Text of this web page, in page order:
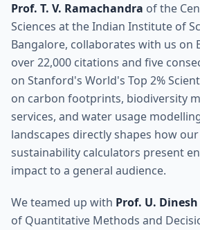
Prof. T. V. Ramachandra of the
Sciences at the Indian Institute of
Bangalore, collaborates with us on
over 22,000 citations and five
on Stanford's World's Top 2%
on carbon footprints, biodiversity
services, and water usage
landscapes directly shapes how
sustainability calculators present
impact to a general audience.
We teamed up with Prof. U.
of Quantitative Methods and